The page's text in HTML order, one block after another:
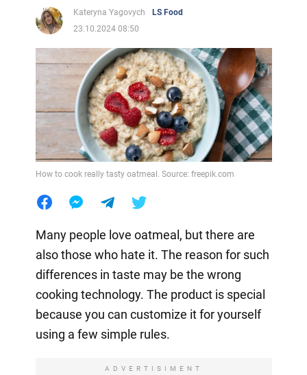
Kateryna Yagovych
LS Food
23.10.2024 08:50
How to cook really tasty oatmeal. Source: freepik.com
Many people love oatmeal, but there are
also those who hate it. The reason for such
differences in taste may be the wrong
cooking technology. The product is special
because you can customize it for yourself
using a few simple rules.
ADVERTISIMENT